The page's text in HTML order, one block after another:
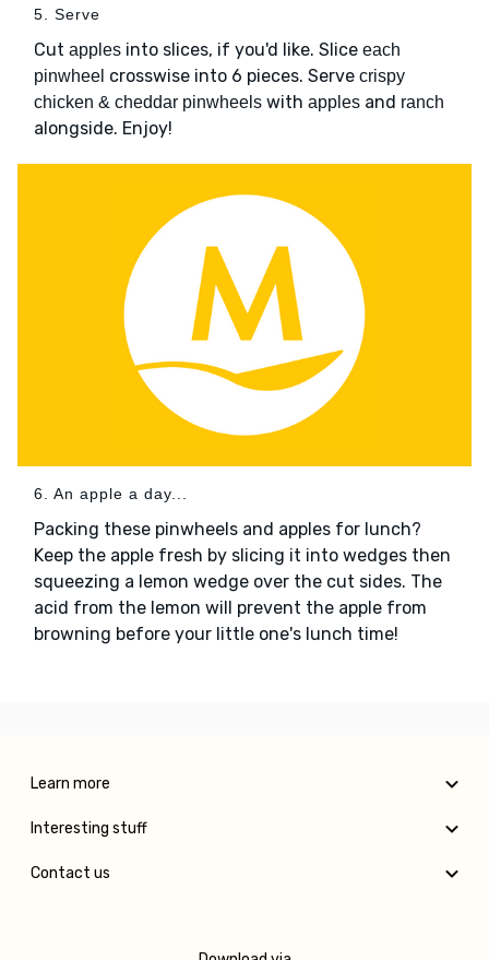
5. Serve
Cut apples into slices, if you'd like. Slice each
pinwheel crosswise into 6 pieces. Serve crispy
chicken & cheddar pinwheels with apples and ranch
alongside. Enjoy!
6. An apple a day...
Packing these pinwheels and apples for lunch?
Keep the apple fresh by slicing it into wedges then
squeezing a lemon wedge over the cut sides. The
acid from the lemon will prevent the apple from
browning before your little one's lunch time!
Learn more
Interesting stuff
Contact us